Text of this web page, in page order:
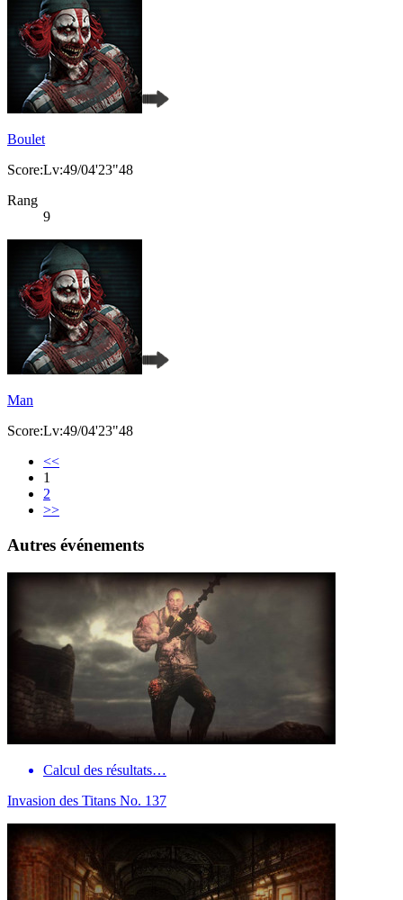
Boulet
Score:Lv:49/04'23"48
Rang
9
Man
Score:Lv:49/04'23"48
<<
1
2
>>
Autres événements
Calcul des résultats…
Invasion des Titans No. 137